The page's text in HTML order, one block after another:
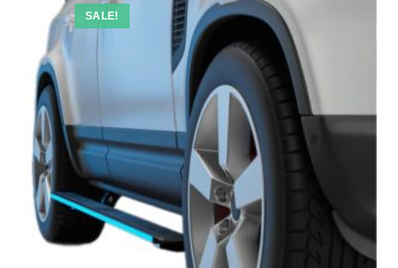
SALE!